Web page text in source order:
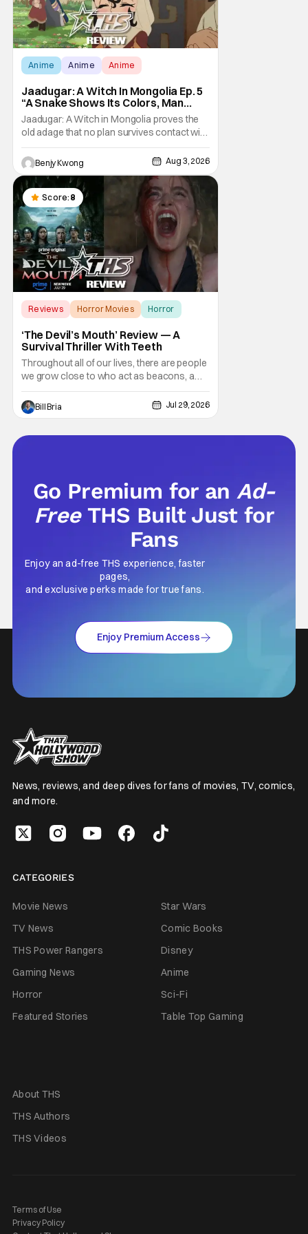
Anime Anime Anime
Jaadugar: A Witch In Mongolia Ep. 5
“A Snake Shows Its Colors, Man
Hides His Colors”: No Plan Survives
Contact With The Enemy [Review]
Jaadugar: A Witch in Mongolia proves the
old adage that no plan survives contact with
the enemy in Ep. 5 "A Snake Shows Its
Colors, Man Hides His Colors". Admittedly,
the plan isn't even Sitara's plan. It's the plan
of her mistress Sorghaghtani. However, it
still becomes clear that the whole plan
Benjy Kwong Aug 3, 2026
Score: 8
Reviews Horror Movies Horror
‘The Devil’s Mouth’ Review — A
Survival Thriller With Teeth
Throughout all of our lives, there are people
we grow close to who act as beacons, a
light in human form that allows us to find our
way through the darkness. Sometimes this
light merely diminishes or changes, but
become anchors, as their influence exerts
Bill Bria Jul 29, 2026
Go Premium for anAd-
Free THS Built Just for
Fans
Enjoy an ad-free THS experience, faster
pages,
and exclusive perks made for true fans.
Enjoy Premium Access
News, reviews, and deep dives for fans of movies, TV, comics,
and more.
CATEGORIES
Movie News
Star Wars
TV News
Comic Books
THS Power Rangers
Disney
Gaming News
Anime
Horror
Sci-Fi
Featured Stories
Table Top Gaming
About THS
THS Authors
THS Videos
Terms of Use
Privacy Policy